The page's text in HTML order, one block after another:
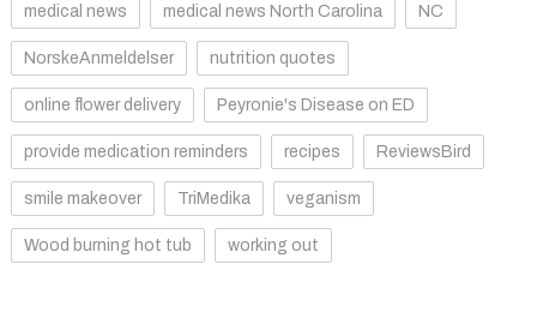
medical news medical news North Carolina NC
NorskeAnmeldelser nutrition quotes
online flower delivery Peyronie's Disease on ED
provide medication reminders recipes ReviewsBird
smile makeover TriMedika veganism
Wood burning hot tub working out